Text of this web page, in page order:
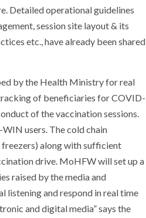
Detailed operational guidelines
session site layout & its
etc., have already been shared
by the Health Ministry for real
of beneficiaries for COVID-
of the vaccination sessions.
users. The cold chain
along with sufficient
drive. MoHFW will set up a
raised by the media and
listening and respond in real time
and digital media” says the